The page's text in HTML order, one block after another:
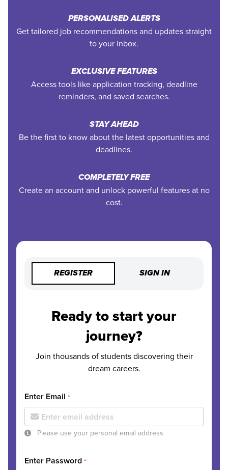
PERSONALISED ALERTS
Get tailored job recommendations and updates straight
to your inbox.
EXCLUSIVE FEATURES
Access tools like application tracking, deadline
reminders, and saved searches.
STAY AHEAD
Be the first to know about the latest opportunities and
deadlines.
COMPLETELY FREE
Create an account and unlock powerful features at no
cost.
REGISTER SIGN IN
Ready to start your
journey?
Join thousands of students discovering their
dream careers.
Enter Email *
Please use your personal email address
Enter Password *